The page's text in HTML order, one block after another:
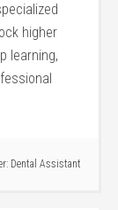
‍higher
learning,
Dental Assistant